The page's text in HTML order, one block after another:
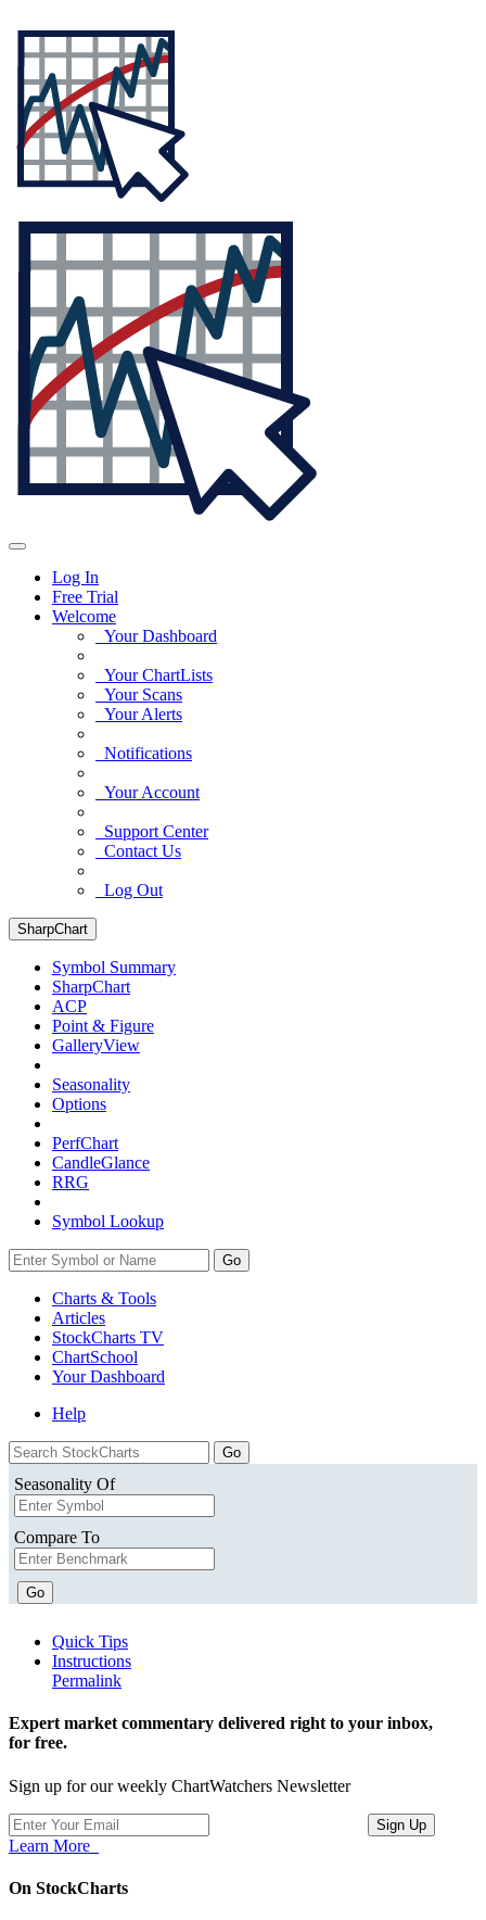
Log In
Free Trial
Welcome
Your Dashboard
Your ChartLists
Your Scans
Your Alerts
Notifications
Your Account
Support Center
Contact Us
Log Out
SharpChart
Symbol Summary
SharpChart
ACP
Point & Figure
GalleryView
Seasonality
Options
PerfChart
CandleGlance
RRG
Symbol Lookup
Go
Charts & Tools
Articles
StockCharts TV
ChartSchool
YourDashboard
Help
Seasonality Of
Compare To
Go
Quick Tips
Instructions
Permalink
Expert market commentary delivered right to your inbox,
for free.
Sign up for our weekly ChartWatchers Newsletter
Learn More
On StockCharts